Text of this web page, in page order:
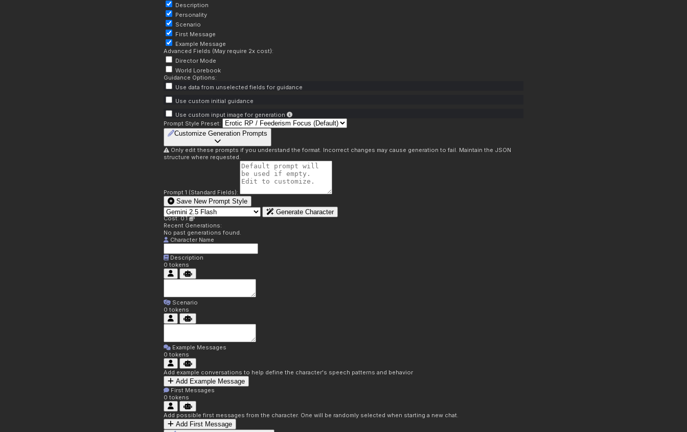
Description
Personality
Scenario
First Message
Example Message
Advanced Fields (May require 2x cost):
Director Mode
World Lorebook
Guidance Options:
Use data from unselected fields for guidance
Use custom initial guidance
Use custom input image for generation
Prompt Style Preset:
Customize Generation Prompts
Only edit these prompts if you understand the format. Incorrect changes may cause generation to fail. Maintain the JSON
structure where requested.
Prompt 1 (Standard Fields):
Save New Prompt Style
Generate Character
Cost: 0.1
Recent Generations:
No past generations found.
Character Name
Description
0 tokens
Scenario
0 tokens
Example Messages
0 tokens
Add example conversations to help define the character's speech patterns and behavior
Add Example Message
First Messages
0 tokens
Add possible first messages from the character. One will be randomly selected when starting a new chat.
Add First Message